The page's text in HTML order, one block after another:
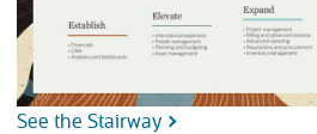
See the Stairway